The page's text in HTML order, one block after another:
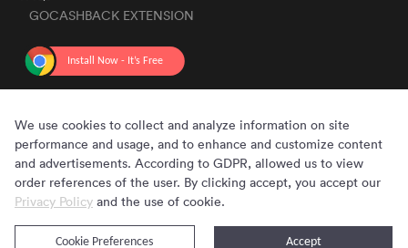
GOCASHBACK EXTENSION
We use cookies to collect and analyze information on site
performance and usage, and to enhance and customize content
and advertisements. According to GDPR, allowed us to view
order references of the user. By clicking accept, you accept our
Privacy Policy and the use of cookie.
Accept
Cookie Preferences